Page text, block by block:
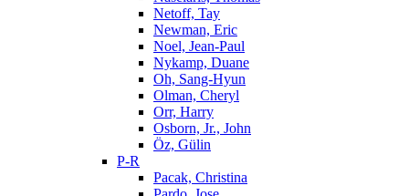
Netoff, Tay
Newman, Eric
Noel, Jean-Paul
Nykamp, Duane
Oh, Sang-Hyun
Olman, Cheryl
Orr, Harry
Osborn, Jr., John
Öz, Gülin
P-R
Pacak, Christina